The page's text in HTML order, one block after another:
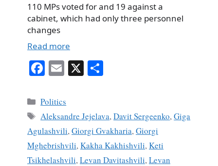
110 MPs voted for and 19 against a
cabinet, which had only three personnel
changes
Read more
Fa
bo
ok
E
ail
X
Categories
Politics
Tags
Aleksandre Jejelava,Davit Sergeenko,Giga
Agulashvili,Giorgi Gvakharia,Giorgi
Mghebrishvili,Kakha Kakhishvili,Keti
Tsikhelashvili,Levan Davitashvili,Levan